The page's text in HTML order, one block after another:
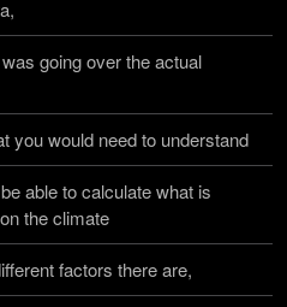
going over the actual
you would need to understand
able to calculate what is
the climate
factors there are,